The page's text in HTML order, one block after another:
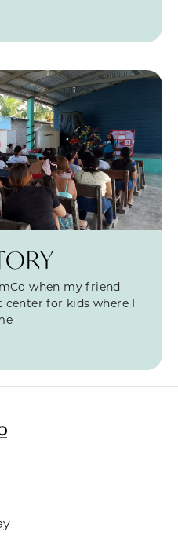
when my friend
for kids where I